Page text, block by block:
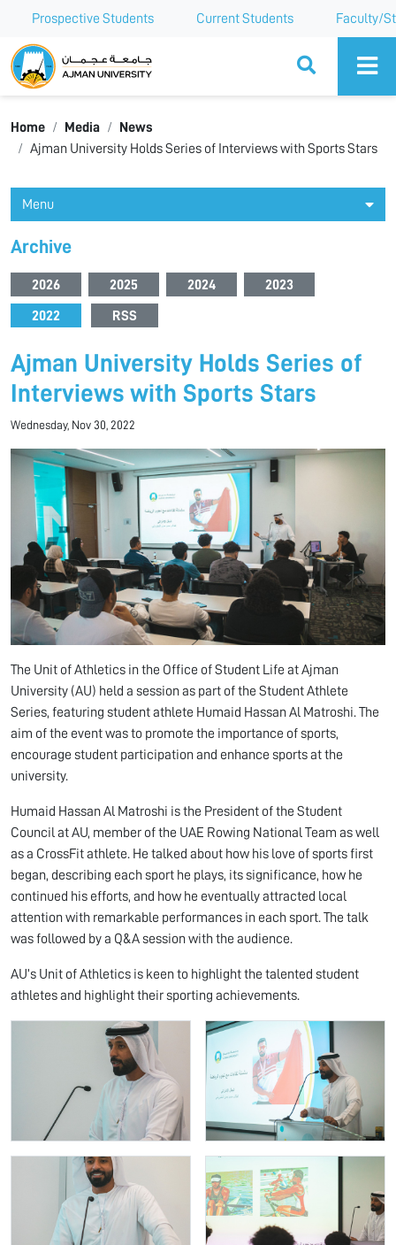
Prospective Students Current Students Faculty/
Ajman University
Home Media
News
Ajman University Holds Series of Interviews with Sports Stars
Menu
Archive
2026 2025 2024 2023
2022 RSS
Ajman University Holds Series of
Interviews with Sports Stars
Wednesday, Nov 30, 2022
The Unit of Athletics in the Office of Student Life at Ajman
University (AU) held a session as part of the Student Athlete
Series, featuring student athlete Humaid Hassan Al Matroshi. The
aim of the event was to promote the importance of sports,
encourage student participation and enhance sports at the
university.
Humaid Hassan Al Matroshi is the President of the Student
Council at AU, member of the UAE Rowing National Team as well
as a CrossFit athlete. He talked about how his love of sports first
began, describing each sport he plays, its significance, how he
continued his efforts, and how he eventually attracted local
attention with remarkable performances in each sport. The talk
was followed by a Q&A session with the audience.
AU’s Unit of Athletics is keen to highlight the talented student
athletes and highlight their sporting achievements.